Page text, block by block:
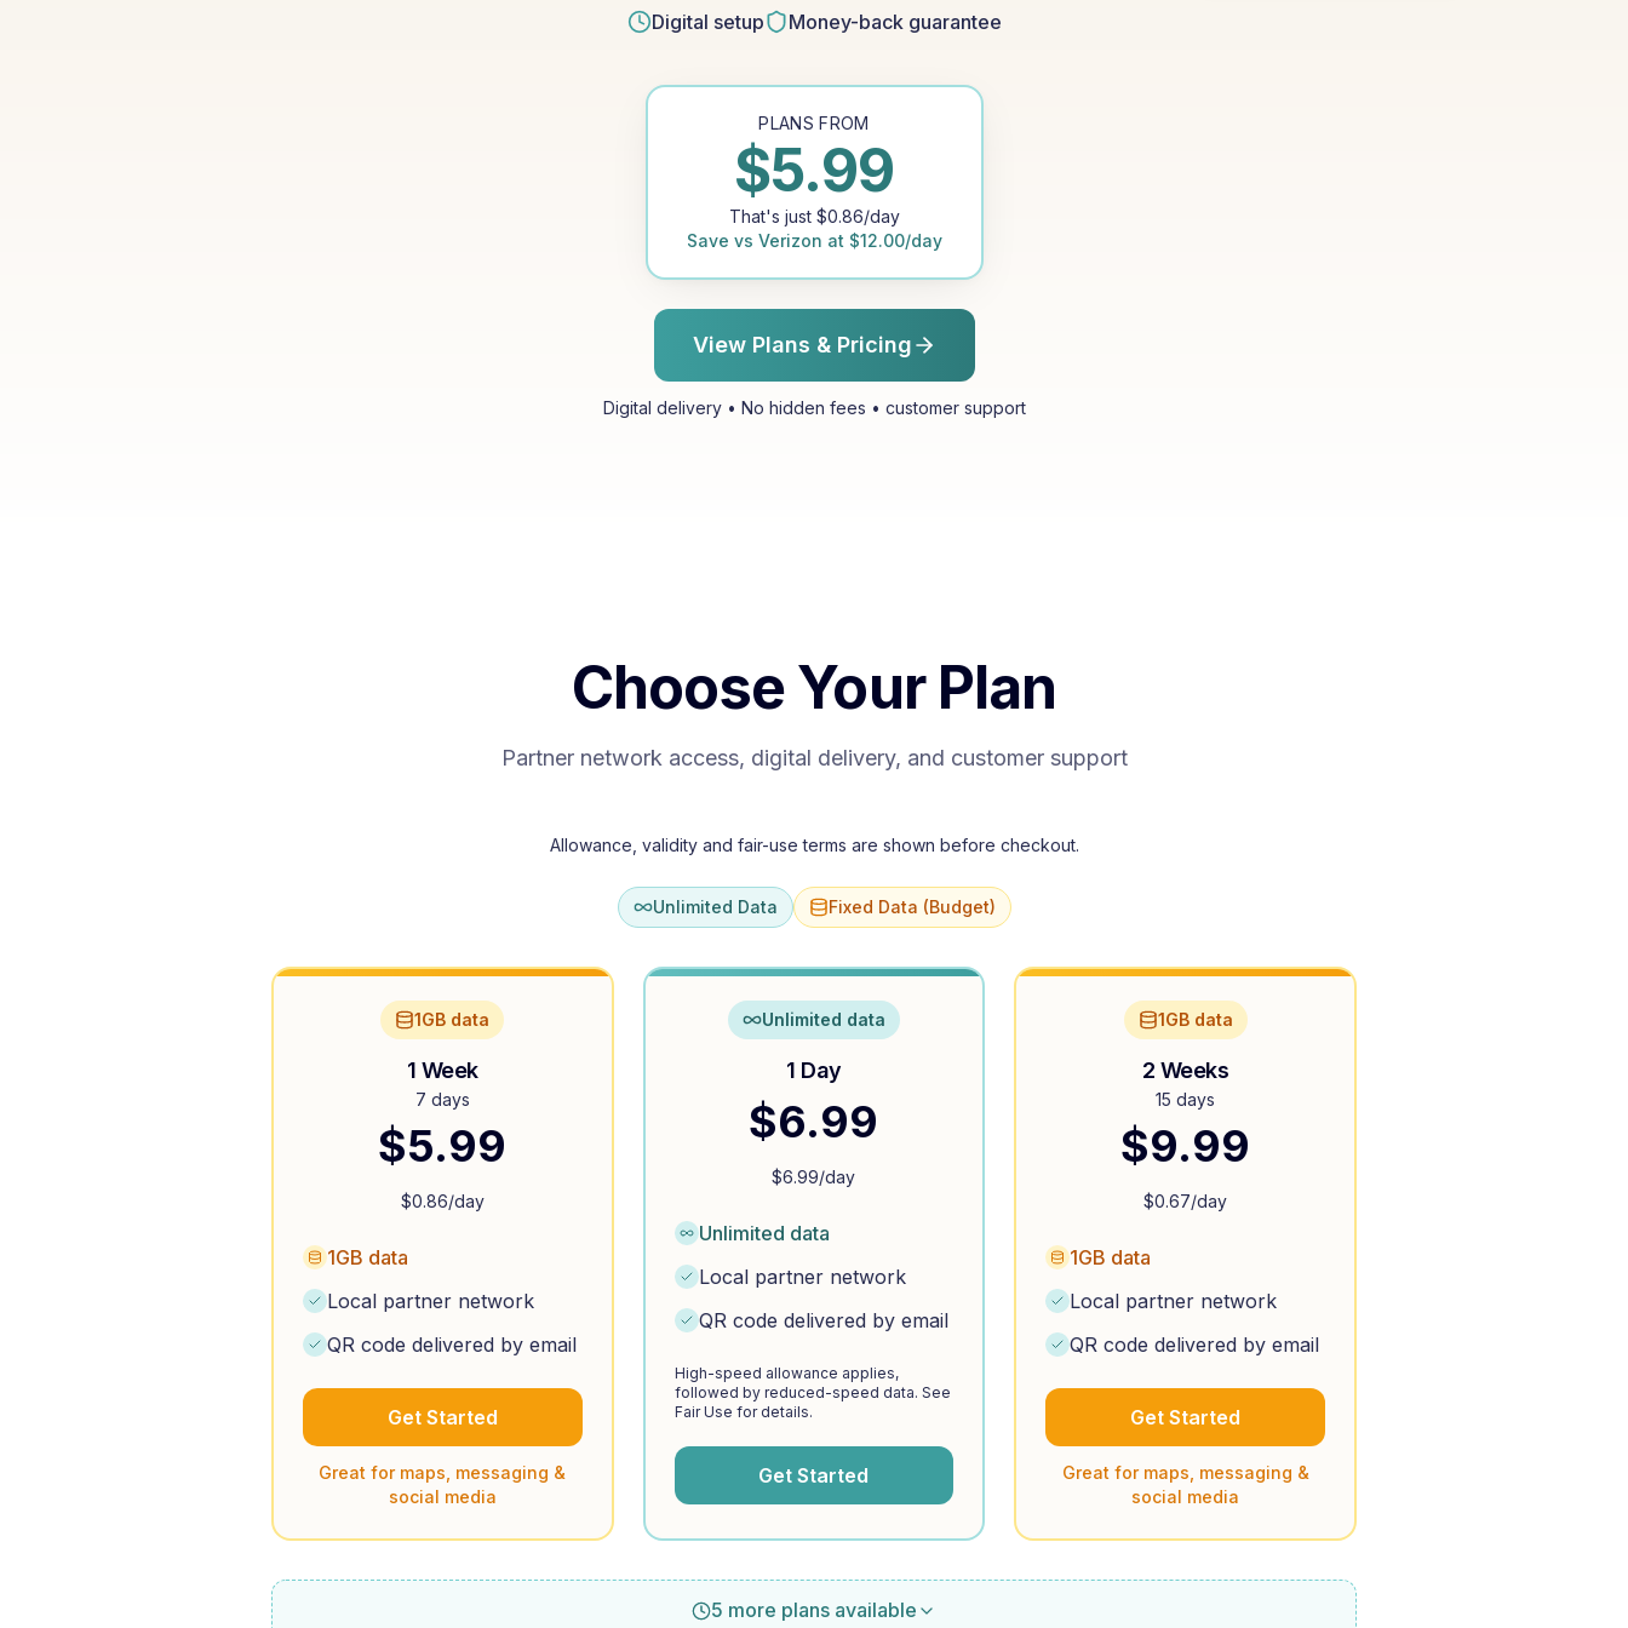
Digital setup Money-back guarantee
PLANS FROM
$5.99
That's just $0.86/day
Save vs Verizon at $12.00/day
View Plans & Pricing
Digital delivery • No hidden fees • customer support
Choose Your Plan
Partner network access, digital delivery, and customer support
Allowance, validity and fair-use terms are shown before checkout.
Unlimited Data Fixed Data (Budget)
1GB data
1 Week
7 days
$5.99
$0.86/day
1GB data
Local partner network
QR code delivered by email
Get Started
Great for maps, messaging &
social media
Unlimited data
1 Day
$6.99
$6.99/day
Unlimited data
Local partner network
QR code delivered by email
High-speed allowance applies,
followed by reduced-speed data. See
Fair Use for details.
Get Started
1GB data
2 Weeks
15 days
$9.99
$0.67/day
1GB data
Local partner network
QR code delivered by email
Get Started
Great for maps, messaging &
social media
5 more plans available